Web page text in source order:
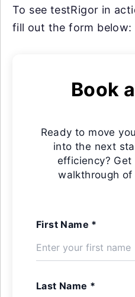
To see testRigor in
fill out the form below:
Book
Ready to move
into the next
efficiency? Get
walkthrough of
First Name *
Last Name *